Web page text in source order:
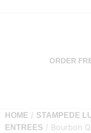
ORDER
HOME / STAMPEDE
ENTREES / Bourbon